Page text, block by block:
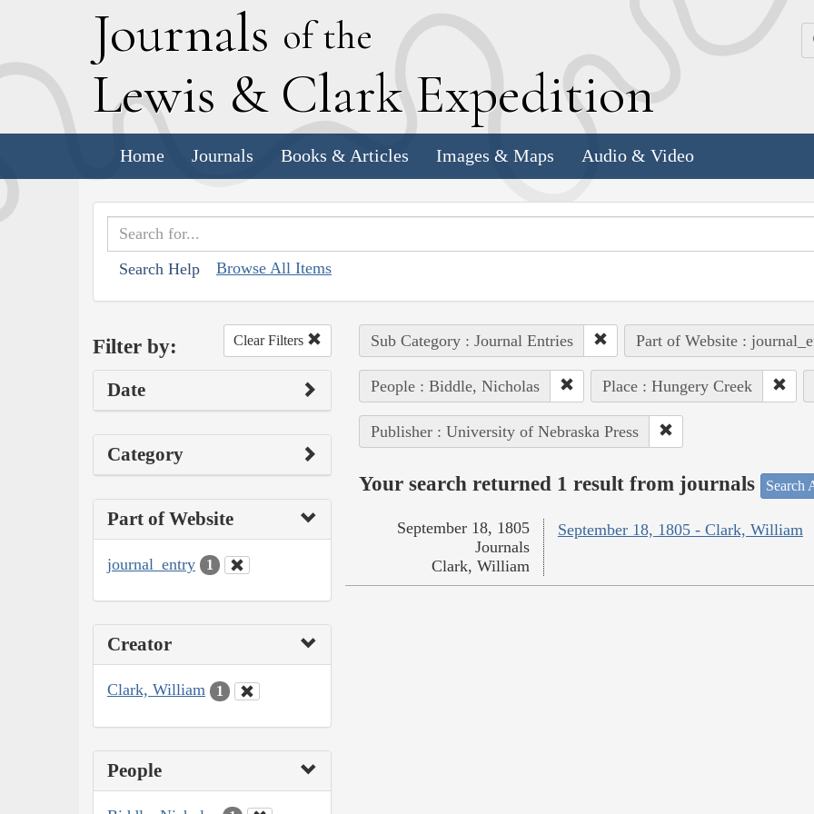
Journals of the
Lewis & Clark Expedition
Home Journals Books & Articles Images & Maps Audio & Video
Search Help Browse All Items
Filter by: Clear Filters
Date
Category
Part of Website
journal_entry 1
Creator
Clark, William 1
People
Sub Category : Journal Entries Part of Website :
People : Biddle, Nicholas Place : Hungery Creek
Publisher : University of Nebraska Press
Your search returned 1 result from journals Search
September 18, 1805 - Clark, William
September 18, 1805
Journals
Clark, William